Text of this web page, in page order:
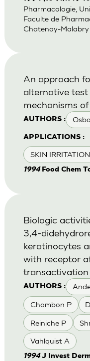
Pharmacologie,
Faculte de
Chatenay-Malabry
AUTHORS :
APPLICATIONS :
SKIN
An approach
alternative
mechanisms
1994 Food Chem
AUTHORS :
Chambon P
Reiniche P
Vahlquist A
Biologic
3,4-
keratinocytes
with receptor
1994 J Invest